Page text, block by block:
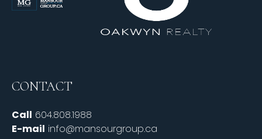
CONTACT
Call 604.808.1988
E-mail info@mansourgroup.ca